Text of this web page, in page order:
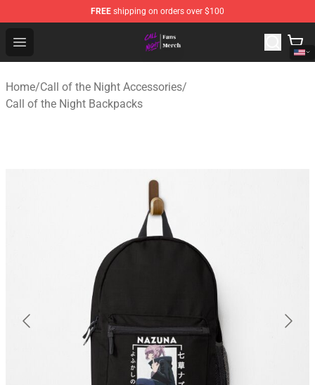
FREE shipping on orders over $100
Open menu
Call of the Night Store - Official Call of the Night
Home/Call of the Night Accessories/
Call of the Night Backpacks